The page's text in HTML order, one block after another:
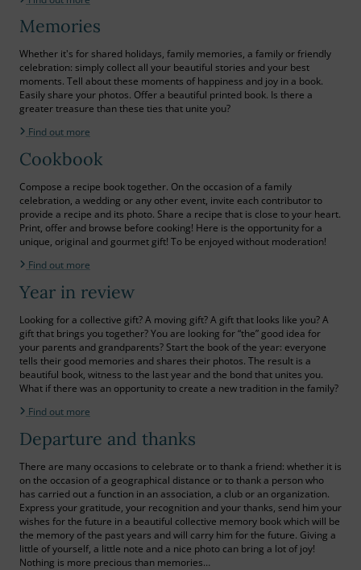
Memories
Whether it's for shared holidays, family memories, a family or friendly
celebration: simply collect all your beautiful stories and your best
moments. Tell about these moments of happiness and joy in a book.
Easily share your photos. Offer a beautiful printed book. Is there a
greater treasure than these ties that unite you?
Find out more
Cookbook
Compose a recipe book together. On the occasion of a family
celebration, a wedding or any other event, invite each contributor to
provide a recipe and its photo. Share a recipe that is close to your heart.
Print, offer and browse before cooking! Here is the opportunity for a
unique, original and gourmet gift! To be enjoyed without moderation!
Find out more
Year in review
Looking for a collective gift? A moving gift? A gift that looks like you? A
gift that brings you together? You are looking for “the” good idea for
your parents and grandparents? Start the book of the year: everyone
tells their good memories and shares their photos. The result is a
beautiful book, witness to the last year and the bond that unites you.
What if there was an opportunity to create a new tradition in the family?
Find out more
Departure and thanks
There are many occasions to celebrate or to thank a friend: whether it is
on the occasion of a geographical distance or to thank a person who
has carried out a function in an association, a club or an organization.
Express your gratitude, your recognition and your thanks, send him your
wishes for the future in a beautiful collective memory book which will be
the memory of the past years and will carry him for the future. Giving a
little of yourself, a little note and a nice photo can bring a lot of joy!
Nothing is more precious than memories…